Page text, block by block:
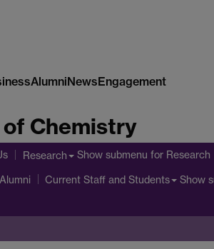
AlumniNewsEngagement
Chemistry
Research Show submenu for Research
Alumni Current Staff and Students Show